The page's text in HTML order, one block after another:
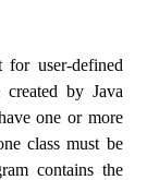
user-defined
by Java
one or more
class must be
contains the